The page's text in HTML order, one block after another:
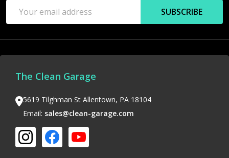
Address
SUBSCRIBE
The Clean Garage
5619 Tilghman St Allentown, PA 18104
Email: sales@clean-garage.com